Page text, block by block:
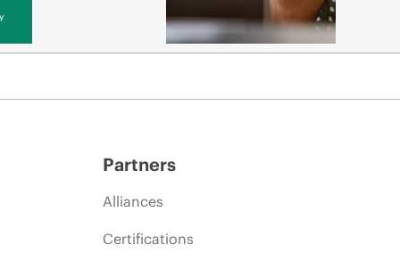
Partners
Alliances
Certifications